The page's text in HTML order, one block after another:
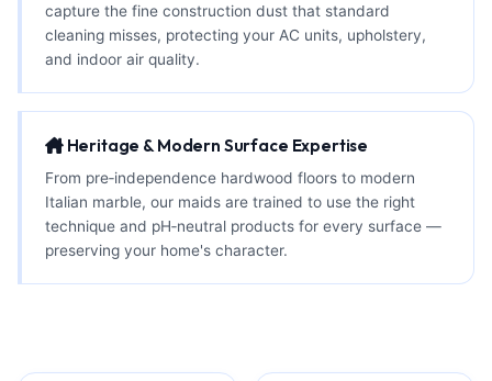
capture the fine construction dust that standard
cleaning misses, protecting your AC units, upholstery,
and indoor air quality.
Heritage & Modern Surface Expertise
From pre‑independence hardwood floors to modern
Italian marble, our maids are trained to use the right
technique and pH‑neutral products for every surface —
preserving your home's character.